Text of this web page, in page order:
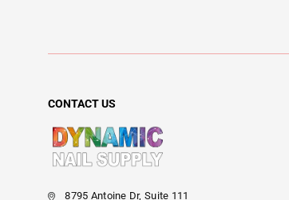
CONTACT US
8795 Antoine Dr, Suite 111